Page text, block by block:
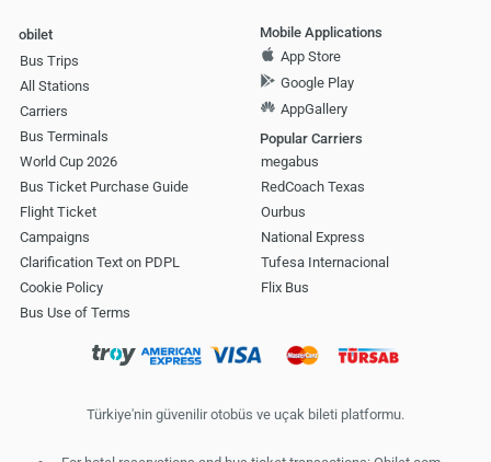
obilet
Bus Trips
All Stations
Carriers
Bus Terminals
World Cup 2026
Bus Ticket Purchase Guide
Flight Ticket
Campaigns
Clarification Text on PDPL
Cookie Policy
Bus Use of Terms
Mobile Applications
App Store
Google Play
AppGallery
Popular Carriers
megabus
RedCoach Texas
Ourbus
National Express
Tufesa Internacional
Flix Bus
Türkiye'nin güvenilir otobüs ve uçak bileti platformu.